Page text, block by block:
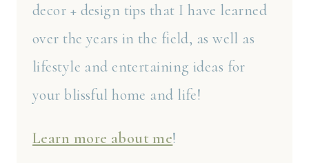
decor + design tips that I have learned
over the years in the field, as well as
lifestyle and entertaining ideas for
your blissful home and life!
Learn more about me!